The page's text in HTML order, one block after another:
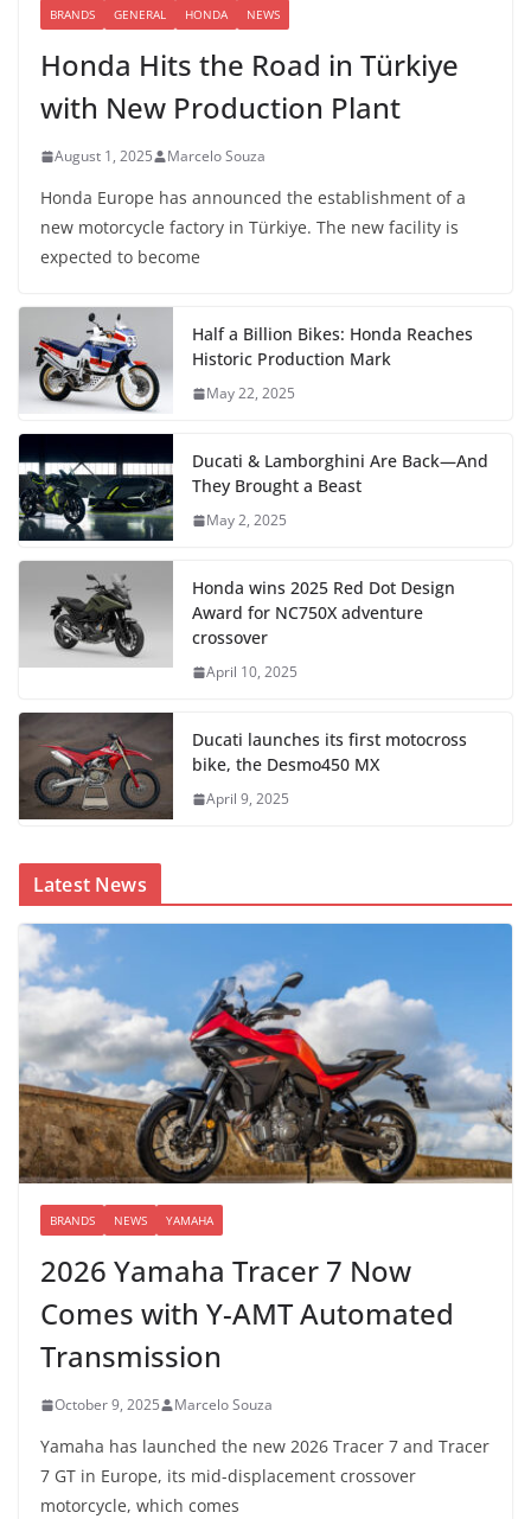
BRANDS GENERAL HONDA NEWS
Honda Hits the Road in Türkiye
with New Production Plant
August 1, 2025 Marcelo Souza
Honda Europe has announced the establishment of a
new motorcycle factory in Türkiye. The new facility is
expected to become
Half a Billion Bikes: Honda Reaches
Historic Production Mark
May 22, 2025
Ducati & Lamborghini Are Back—And
They Brought a Beast
May 2, 2025
Honda wins 2025 Red Dot Design
Award for NC750X adventure
crossover
April 10, 2025
Ducati launches its first motocross
bike, the Desmo450 MX
April 9, 2025
Latest News
BRANDS NEWS YAMAHA
2026 Yamaha Tracer 7 Now
Comes with Y-AMT Automated
Transmission
October 9, 2025 Marcelo Souza
Yamaha has launched the new 2026 Tracer 7 and Tracer
7 GT in Europe, its mid-displacement crossover
motorcycle, which comes